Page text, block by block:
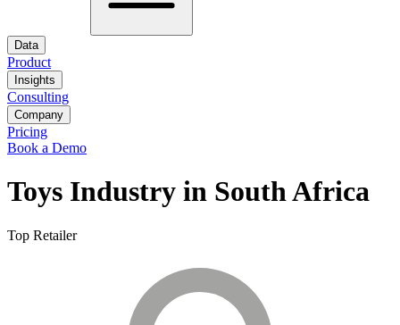
Data
Product
Insights
Consulting
Company
Pricing
Book a Demo
Toys Industry in South Africa
Top Retailer